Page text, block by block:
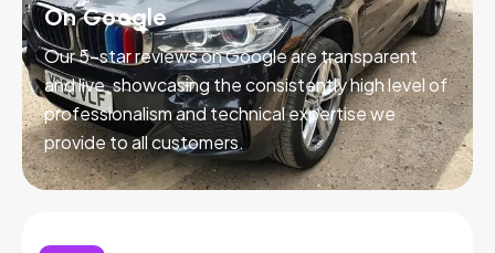
On Google
Our 5-star reviews on Google are transparent
and live, showcasing the consistently high level of
professionalism and technical expertise we
provide to all customers.